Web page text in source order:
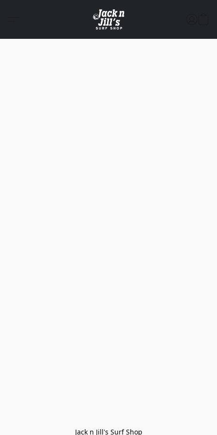
Jack n Jill's Surf Shop